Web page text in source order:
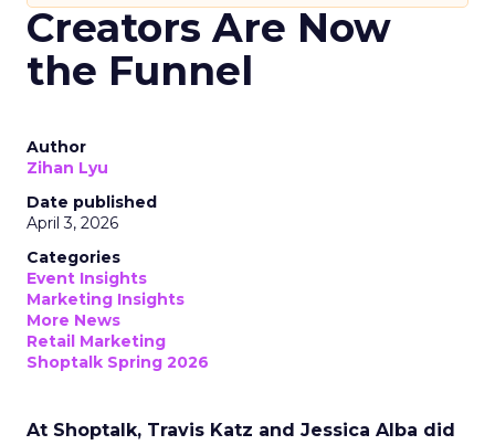
Creators Are Now
the Funnel
Author
Zihan Lyu
Date published
April 3, 2026
Categories
Event Insights
Marketing Insights
More News
Retail Marketing
Shoptalk Spring 2026
At Shoptalk, Travis Katz and Jessica Alba did